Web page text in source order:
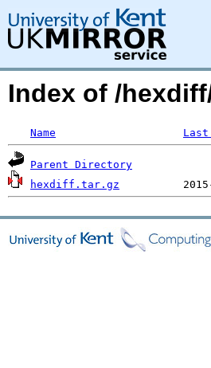
Index of /
Name
Parent Directory
hexdiff.tar.gz